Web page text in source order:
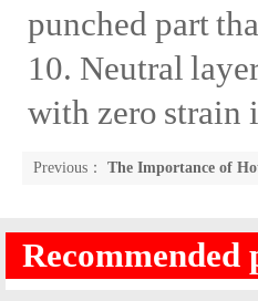
punched part
10. Neutral
with zero strain
Previous： The Importance of
Recommended